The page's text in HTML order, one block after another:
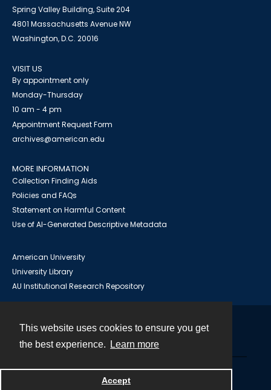
This website uses cookies to ensure you get
the best experience.
Learn more
Accept
Spring Valley Building, Suite 204
4801 Massachusetts Avenue NW
Washington, D.C. 20016
VISIT US
By appointment only
Monday-Thursday
10 am - 4 pm
Appointment Request Form
archives@american.edu
MORE INFORMATION
Collection Finding Aids
Policies and FAQs
Statement on Harmful Content
Use of AI-Generated Descriptive Metadata
American University
University Library
AU Institutional Research Repository
Powered by